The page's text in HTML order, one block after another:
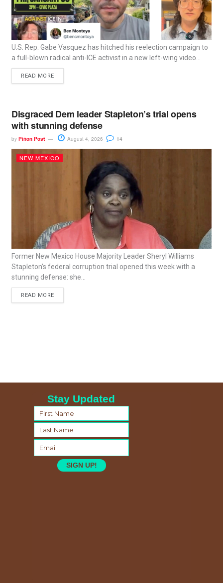
U.S. Rep. Gabe Vasquez has hitched his reelection campaign to
a full-blown radical anti-ICE activist in a new left-wing video...
READ MORE
Disgraced Dem leader Stapleton’s trial opens
with stunning defense
by Piñon Post August 4, 2026 14
NEW MEXICO
Former New Mexico House Majority Leader Sheryl Williams
Stapleton’s federal corruption trial opened this week with a
stunning defense: she...
READ MORE
Stay Updated
SIGN UP!